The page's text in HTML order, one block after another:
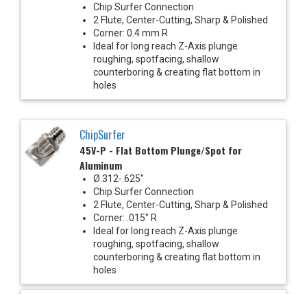
Chip Surfer Connection
2 Flute, Center-Cutting, Sharp & Polished
Corner: 0.4 mm R
Ideal for long reach Z-Axis plunge
roughing, spotfacing, shallow
counterboring & creating flat bottom in
holes
ChipSurfer
45V-P - Flat Bottom Plunge/Spot for
Aluminum
Ø.312-.625"
Chip Surfer Connection
2 Flute, Center-Cutting, Sharp & Polished
Corner: .015" R
Ideal for long reach Z-Axis plunge
roughing, spotfacing, shallow
counterboring & creating flat bottom in
holes